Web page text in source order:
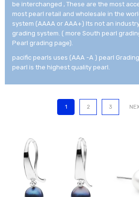
be interchanged , These are the most
most pearl retail and wholesale in the
system (AAAA or AAA+) Its not an
grading system. ( more South pearl
Pearl grading page).
pacific pearls uses (AAA -A ) pearl
pearl is the highest quality pearl.
1 2 3